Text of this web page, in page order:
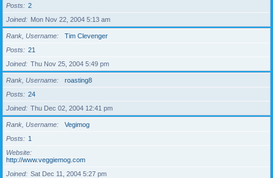
Posts
2
Joined
Mon Nov 22, 2004 5:13 am
Rank, Username
Tim Clevenger
Posts
21
Joined
Thu Nov 25, 2004 5:49 pm
Rank, Username
roasting8
Posts
24
Joined
Thu Dec 02, 2004 12:41 pm
Rank, Username
Vegimog
Posts
1
Website
http://www.veggiemog.com
Joined
Sat Dec 11, 2004 5:27 pm